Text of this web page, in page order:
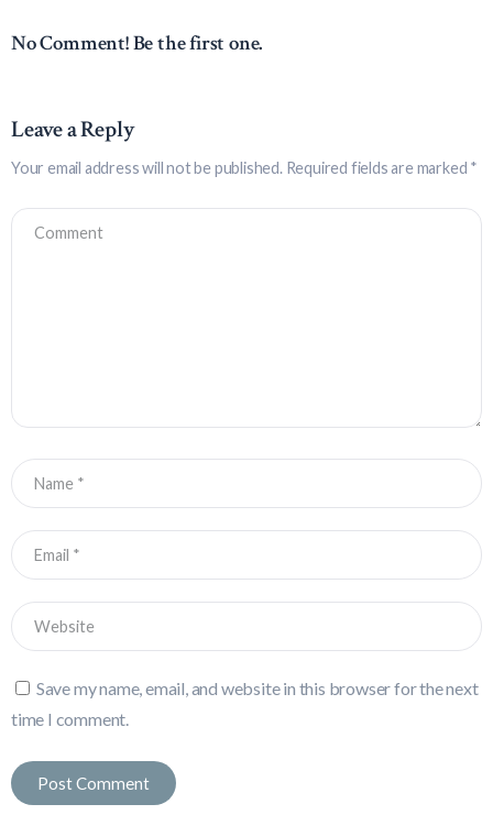
No Comment! Be the first one.
Leave a Reply
Your email address will not be published. Required fields are marked *
Save my name, email, and website in this browser for the next
time I comment.